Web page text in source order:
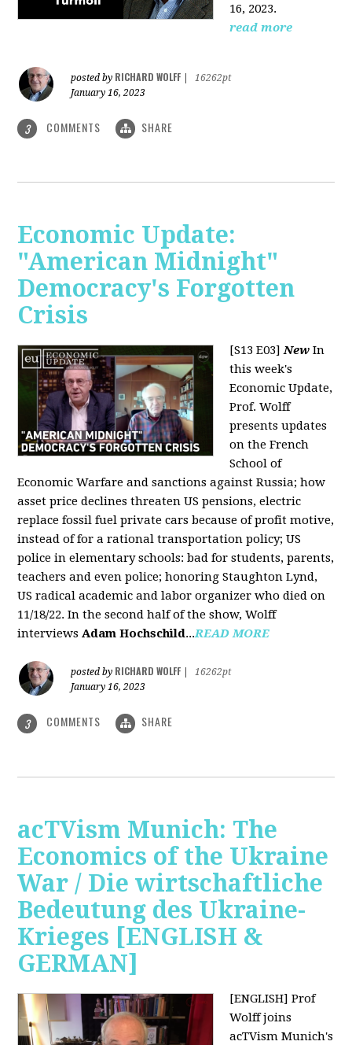
16, 2023.
read more
posted by RICHARD WOLFF
16262pt
January 16, 2023
3 COMMENTS SHARE
Economic Update:
"American Midnight"
Democracy's Forgotten
Crisis
[S13 E03]New In
this week's
Economic Update,
Prof. Wolff
presents updates
on the French
School of
Economic Warfare and sanctions against Russia; how
asset price declines threaten US pensions, electric
replace fossil fuel private cars because of profit motive,
instead of for a rational transportation policy; US
police in elementary schools: bad for students, parents,
teachers and even police; honoring Staughton Lynd,
US radical academic and labor organizer who died on
11/18/22. In the second half of the show, Wolff
interviewsAdam Hochschild...READ MORE
posted by RICHARD WOLFF
16262pt
January 16, 2023
3 COMMENTS SHARE
acTVism Munich: The
Economics of the Ukraine
War / Die wirtschaftliche
Bedeutung des Ukraine-
Krieges [ENGLISH &
GERMAN]
[ENGLISH] Prof
Wolff joins
acTVism Munich's